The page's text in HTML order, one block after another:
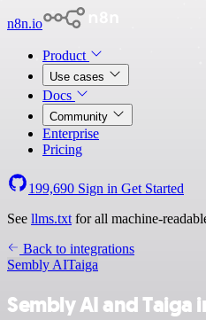
n8n.io
Product
Use cases
Docs
Community
Enterprise
Pricing
199,690 Sign in Get Started
See llms.txt for all machine-
Back to integrations
Sembly AITaiga
Sembly AI and Taiga